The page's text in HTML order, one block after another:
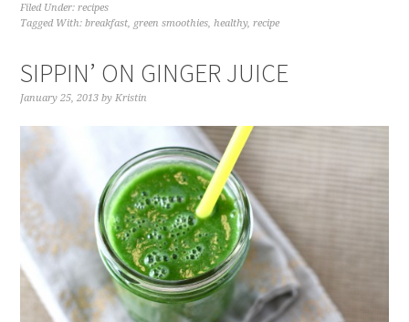
Filed Under:recipes
Tagged With:breakfast, green smoothies,healthy,recipe
SIPPIN’ ON GINGER JUICE
January 25, 2013 byKristin